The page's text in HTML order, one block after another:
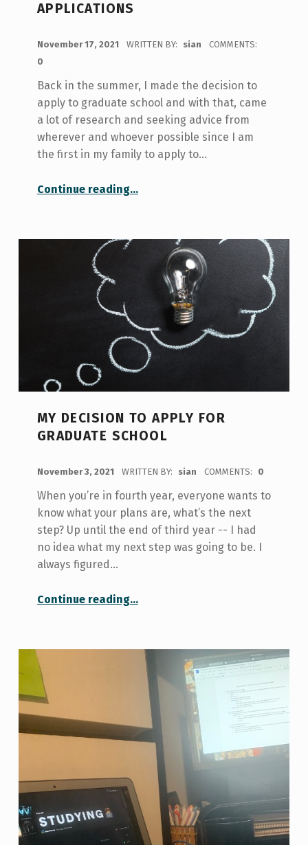
APPLICATIONS
November 17, 2021 WRITTEN BY: sian
COMMENTS:
0
Back in the summer, I made the decision to
apply to graduate school and with that, came
a lot of research and seeking advice from
wherever and whoever possible since I am
the first in my family to apply to…
Continue reading“4 Things I’ve Learned While Preparing Graduate School Applications”
…
MY DECISION TO APPLY FOR
GRADUATE SCHOOL
November 3, 2021 WRITTEN BY: sian COMMENTS: 0
When you’re in fourth year, everyone wants to
know what your plans are, what’s the next
step? Up until the end of third year -- I had
no idea what my next step was going to be. I
always figured…
Continue reading“My Decision to Apply for Graduate School”
…